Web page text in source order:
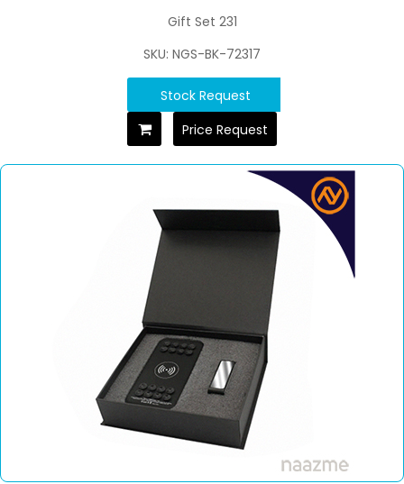
Gift Set 231
SKU: NGS-BK-72317
Stock Request
Price Request